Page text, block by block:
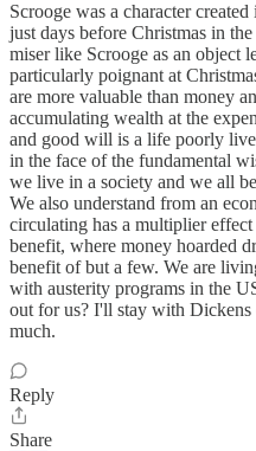
Scrooge was a character
just days before Christmas in
miser like Scrooge as an object
particularly poignant at
are more valuable than money
accumulating wealth at the
and good will is a life poorly
in the face of the fundamental
we live in a society and we all
We also understand from an
circulating has a multiplier
benefit, where money hoarded
benefit of but a few. We are
with austerity programs in the
out for us? I'll stay with
much.
Reply
Share